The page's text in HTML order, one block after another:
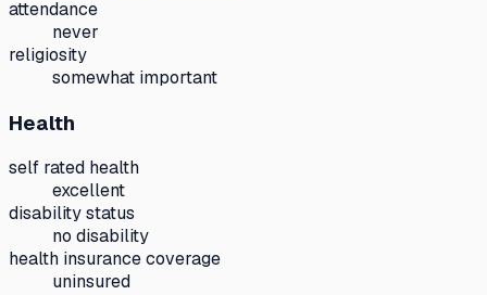
attendance
never
religiosity
somewhat important
Health
self rated health
excellent
disability status
no disability
health insurance coverage
uninsured